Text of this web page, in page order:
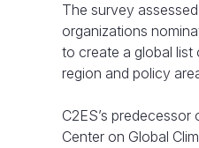
The survey
organizations
to create a global
region and policy
C2ES’s
Center on Global